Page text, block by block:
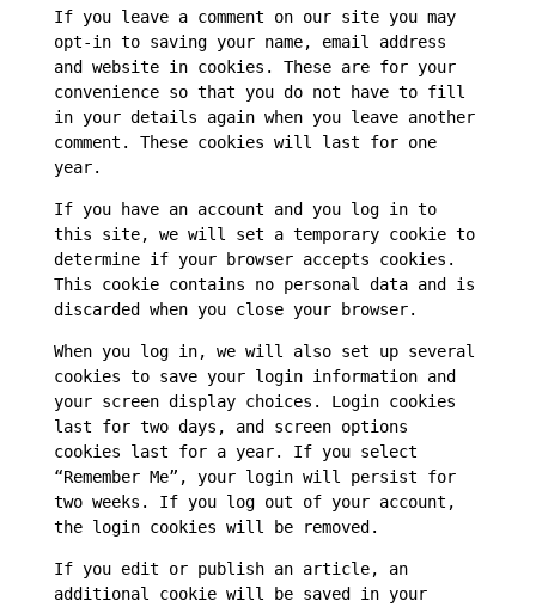
If you leave a comment on our site you may
opt-in to saving your name, email address
and website in cookies. These are for your
convenience so that you do not have to fill
in your details again when you leave another
comment. These cookies will last for one
year.
If you have an account and you log in to
this site, we will set a temporary cookie to
determine if your browser accepts cookies.
This cookie contains no personal data and is
discarded when you close your browser.
When you log in, we will also set up several
cookies to save your login information and
your screen display choices. Login cookies
last for two days, and screen options
cookies last for a year. If you select
“Remember Me”, your login will persist for
two weeks. If you log out of your account,
the login cookies will be removed.
If you edit or publish an article, an
additional cookie will be saved in your